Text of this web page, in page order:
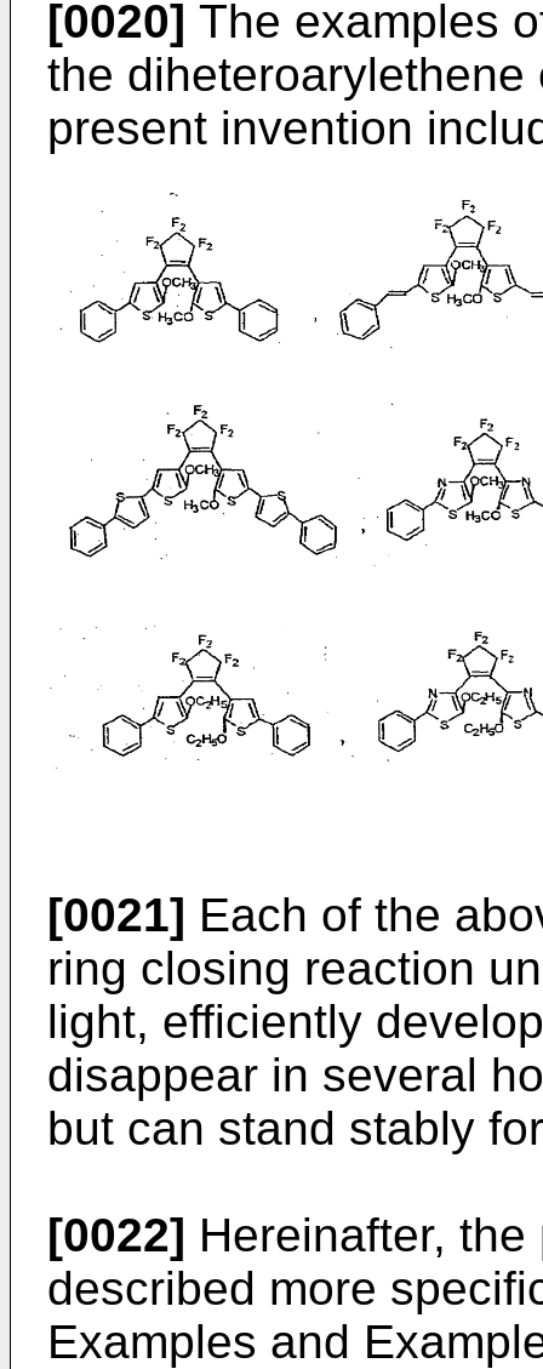
[0020] The examples
the
present invention
[0021] Each of the
ring closing reaction
light, efficiently
disappear in several
but can stand stably
[0022] Hereinafter,
described more
Examples and